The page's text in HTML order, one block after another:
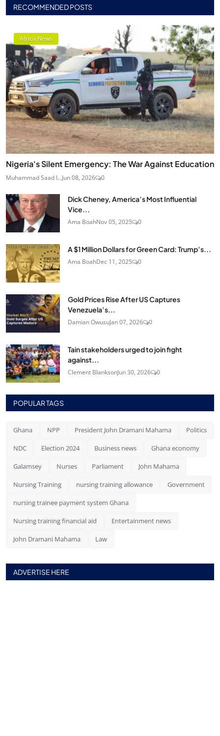
RECOMMENDED POSTS
Africa News
Nigeria's Silent Emergency: The War Against Education
Muhammad Saad I...Jun 08, 2026 0
Dick Cheney, America’s Most Influential
Vice...
Ama BoahNov 05, 2025 0
A $1 Million Dollars for Green Card: Trump’s...
Ama BoahDec 11, 2025 0
Gold Prices Rise After US Captures
Venezuela’s...
Damian OwusuJan 07, 2026 0
Tain stakeholders urged to join fight
against...
Clement BlanksonJun 30, 2026 0
POPULAR TAGS
Ghana NPP President John Dramani Mahama Politics
NDC Election 2024 Business news Ghana economy
Galamsey Nurses Parliament John Mahama
Nursing Training nursing training allowance Government
nursing trainee payment system Ghana
Nursing training financial aid Entertainment news
John Dramani Mahama Law
ADVERTISE HERE